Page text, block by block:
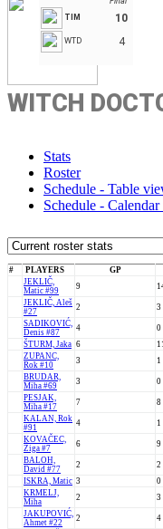
TIM
10
WTD 4
WITCH
Stats
Roster
Schedule - Table
Schedule -
# PLAYERS GP
JEKLIČ,
Matic #99
9
JEKLIČ, Aleš
#27
2 3
SADIKOVIĆ,
Denis #87
4 0
ŠTURM, Jaka 6
ZUPANC,
Rok #10
3 1
BRUDAR,
Miha #69
3 0
PESJAK,
Miha #17
7 8
KALAN, Rok
#91
4 1
KOVAČEC,
Žiga #7
6 9
BALOH,
David #77
2 2
ISKRA, Matic 3 0
KRMELJ,
Miha
2 3
JAKUPOVIĆ,
Ahmet #22
2 4